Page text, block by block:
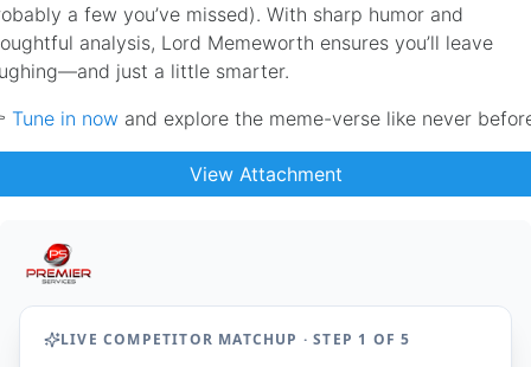
a few you’ve missed). With sharp humor and
analysis, Lord Memeworth ensures you’ll leave
just a little smarter.
Tune in now and explore the meme-verse like never
View Attachment